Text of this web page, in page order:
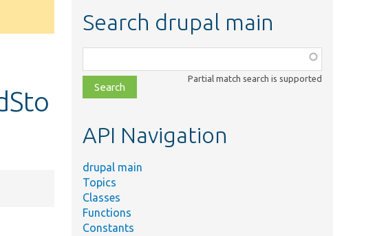
Search drupal main
class,
file,
topic,
Partial match search is supported
API Navigation
drupal main
Topics
Classes
Functions
Constants